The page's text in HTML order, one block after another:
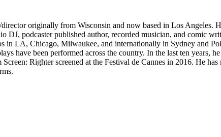
originally from Wisconsin and now based in Los Angeles.
DJ, podcaster published author, recorded musician, and comic
in LA, Chicago, Milwaukee, and internationally in Sydney and
have been performed across the country. In the last ten
Righter screened at the Festival de Cannes in 2016. He